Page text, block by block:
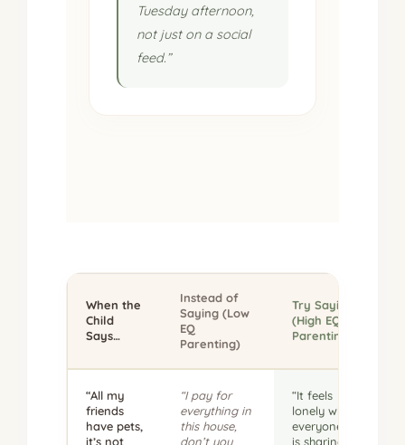
Tuesday afternoon,
not just on a social
feed.”
When the
Child
Says…
Instead of
Saying (Low
EQ
Parenting)
Try Saying
(High EQ
Parenting)
“All my
friends
have pets,
it’s not
“I pay for
everything in
this house,
don’t you
“It feels
lonely when
everyone else
is sharing